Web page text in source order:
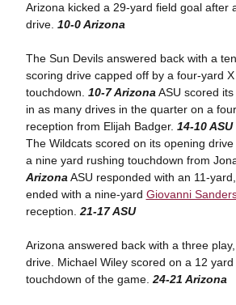
Arizona kicked a 29-yard field goal after
drive. 10-0 Arizona
The Sun Devils answered back with a
scoring drive capped off by a four-yard
touchdown. 10-7 Arizona ASU scored
in as many drives in the quarter on a
reception from Elijah Badger. 14-10 ASU
The Wildcats scored on its opening
a nine yard rushing touchdown from
Arizona ASU responded with an 11-
ended with a nine-yard Giovanni
reception. 21-17 ASU
Arizona answered back with a three
drive. Michael Wiley scored on a 12
touchdown of the game. 24-21 Arizona